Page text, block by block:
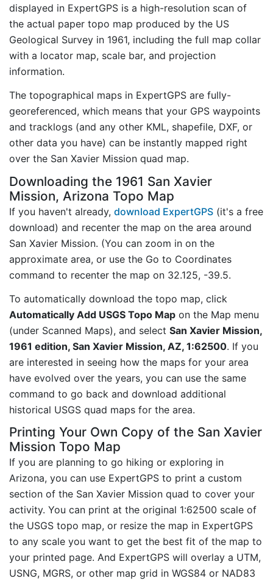
displayed in ExpertGPS is a high-resolution scan of
the actual paper topo map produced by the US
Geological Survey in 1961, including the full map collar
with a locator map, scale bar, and projection
information.
The topographical maps in ExpertGPS are fully-
georeferenced, which means that your GPS waypoints
and tracklogs (and any other KML, shapefile, DXF, or
other data you have) can be instantly mapped right
over the San Xavier Mission quad map.
Downloading the 1961 San Xavier
Mission, Arizona Topo Map
If you haven't already, download ExpertGPS (it's a free
download) and recenter the map on the area around
San Xavier Mission. (You can zoom in on the
approximate area, or use the Go to Coordinates
command to recenter the map on 32.125, -39.5.
To automatically download the topo map, click
Automatically Add USGS Topo Map on the Map menu
(under Scanned Maps), and select San Xavier Mission,
1961 edition, San Xavier Mission, AZ, 1:62500. If you
are interested in seeing how the maps for your area
have evolved over the years, you can use the same
command to go back and download additional
historical USGS quad maps for the area.
Printing Your Own Copy of the San Xavier
Mission Topo Map
If you are planning to go hiking or exploring in
Arizona, you can use ExpertGPS to print a custom
section of the San Xavier Mission quad to cover your
activity. You can print at the original 1:62500 scale of
the USGS topo map, or resize the map in ExpertGPS
to any scale you want to get the best fit of the map to
your printed page. And ExpertGPS will overlay a UTM,
USNG, MGRS, or other map grid in WGS84 or NAD83